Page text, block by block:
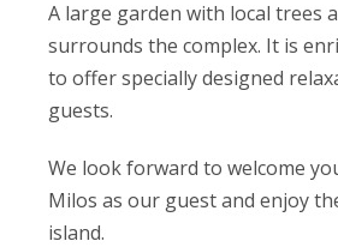
A large garden with local trees
surrounds the complex. It is
to offer specially designed
guests.
We look forward to welcome
Milos as our guest and enjoy
island.